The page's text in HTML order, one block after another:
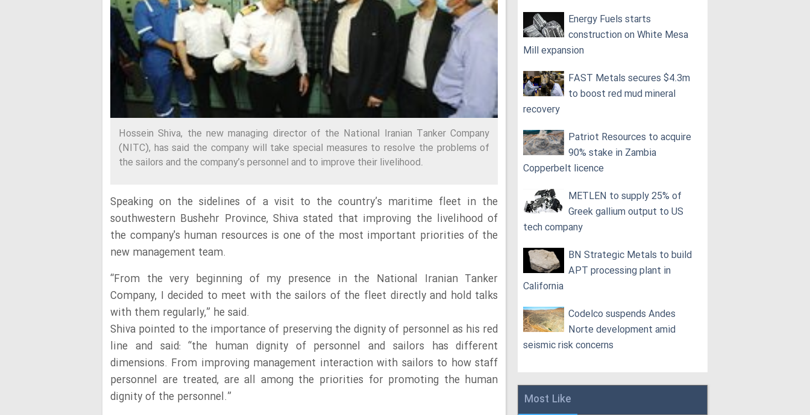
Hossein Shiva, the new managing director of the National Iranian Tanker Company
(NITC), has said the company will take special measures to resolve the problems of
the sailors and the company’s personnel and to improve their livelihood.
Speaking on the sidelines of a visit to the country’s maritime fleet in the
southwestern Bushehr Province, Shiva stated that improving the livelihood of
the company's human resources is one of the most important priorities of the
new management team.
“From the very beginning of my presence in the National Iranian Tanker
Company, I decided to meet with the sailors of the fleet directly and hold talks
with them regularly,” he said.
Shiva pointed to the importance of preserving the dignity of personnel as his red
line and said: “the human dignity of personnel and sailors has different
dimensions. From improving management interaction with sailors to how staff
personnel are treated, are all among the priorities for promoting the human
dignity of the personnel.”
Energy Fuels starts
construction on White Mesa
Mill expansion
FAST Metals secures $4.3m
to boost red mud mineral
recovery
Patriot Resources to acquire
90% stake in Zambia
Copperbelt licence
METLEN to supply 25% of
Greek gallium output to US
tech company
BN Strategic Metals to build
APT processing plant in
California
Codelco suspends Andes
Norte development amid
seismic risk concerns
Most Like